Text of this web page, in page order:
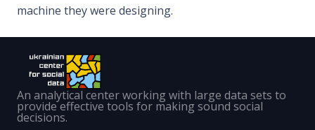
machine they were designing.
An analytical center working with large data sets to
provide effective tools for making sound social
decisions.